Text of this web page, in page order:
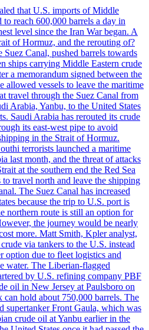
that U.S. imports of Middle
to reach 600,000 barrels a day in
level since the Iran War began. A
of Hormuz, and the rerouting of?
Suez Canal, pushed barrels towards
ships carrying Middle Eastern crude
a memorandum signed between the
allowed vessels to leave the maritime
travel through the Suez Canal from
Arabia, Yanbu, to the United States
Saudi Arabia has rerouted its crude
its east-west pipe to avoid
in the Strait of Hormuz.
terrorists launched a maritime
last month, and the threat of attacks
at the southern end the Red Sea
travel north and leave the shipping
The Suez Canal has increased
because the trip to U.S. port is
northern route is still an option for
the journey would be nearly
more. Matt Smith, Kpler analyst,
via tankers to the U.S. instead
option due to fleet logistics and
water. The Liberian-flagged
by U.S. refining company PBF
oil in New Jersey at Paulsboro on
can hold about 750,000 barrels. The
supertanker Front Gaula, which was
crude oil at Yanbu earlier in the